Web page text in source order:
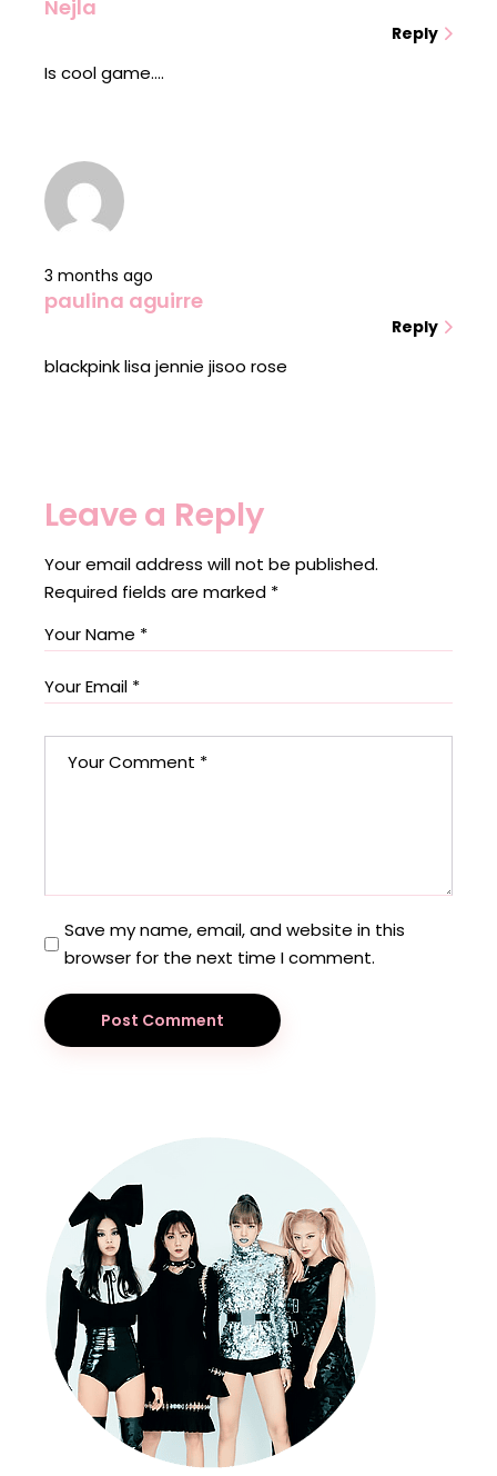
Nejla
Reply
Is cool game....
3 months ago
paulina aguirre
Reply
blackpink lisa jennie jisoo rose
Leave a Reply
Your email address will not be published.
Required fields are marked *
Save my name, email, and website in this
browser for the next time I comment.
Post Comment